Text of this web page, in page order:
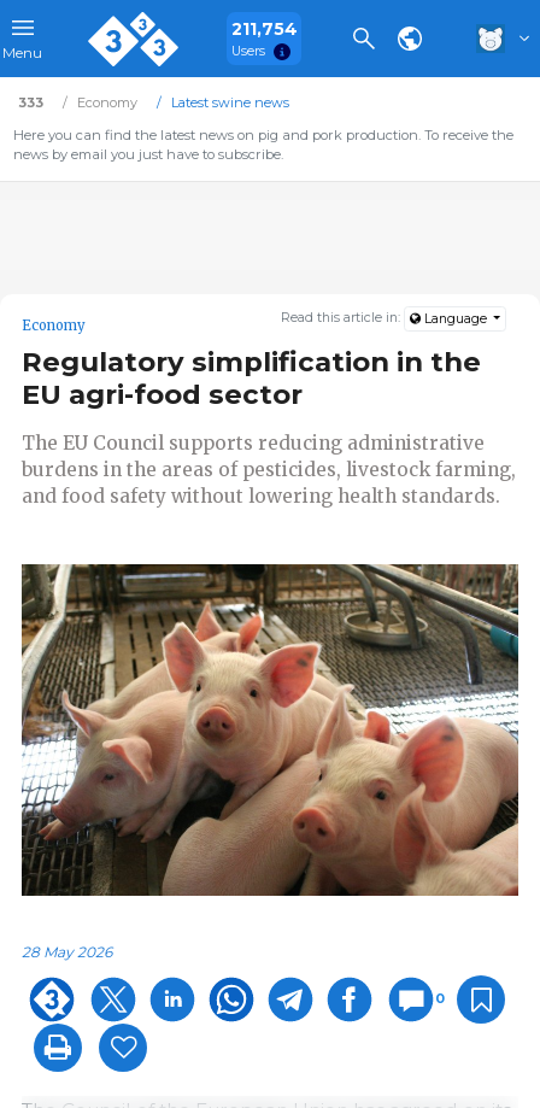
Menu
211,754
Users
333 Economy
Latest swine news
Here you can find the latest news on pig and pork production. To receive the
news by email you just have to subscribe.
Read this article in: Language
Economy
Regulatory simplification in the
EU agri-food sector
The EU Council supports reducing administrative
burdens in the areas of pesticides, livestock farming,
and food safety without lowering health standards.
28 May 2026
0